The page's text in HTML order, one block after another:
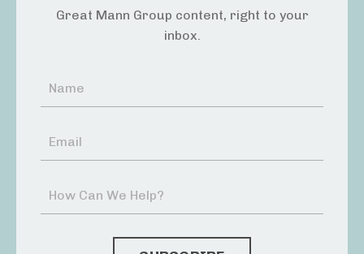
Great Mann Group content, right to your
inbox.